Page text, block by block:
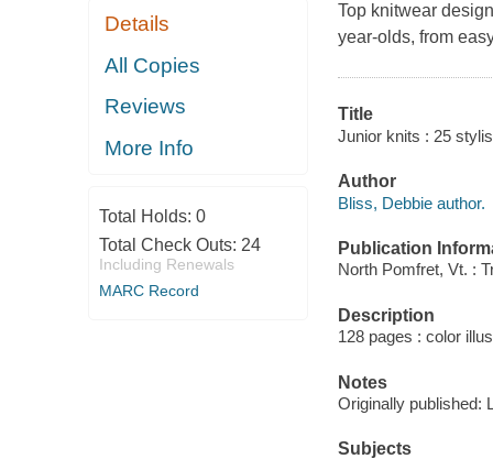
Details
All Copies
Reviews
More Info
Total Holds: 0
Total Check Outs: 24
Including Renewals
MARC Record
Top knitwear
year-olds, from
Title
Junior knits : 25
Author
Bliss, Debbie author.
Publication
North Pomfret, Vt. :
Description
128 pages : color
Notes
Originally published:
Subjects